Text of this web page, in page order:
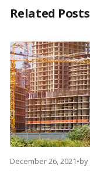
Related Posts
December 26, 2021•by